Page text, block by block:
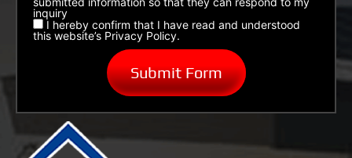
inquiry
I hereby confirm that I have read and understood
this website’s Privacy Policy.